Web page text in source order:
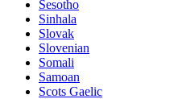
Sesotho
Sinhala
Slovak
Slovenian
Somali
Samoan
Scots Gaelic